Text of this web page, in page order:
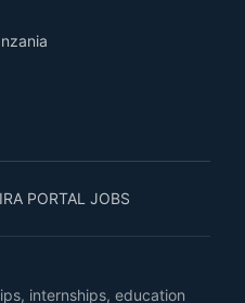
PORTAL JOBS
internships, education